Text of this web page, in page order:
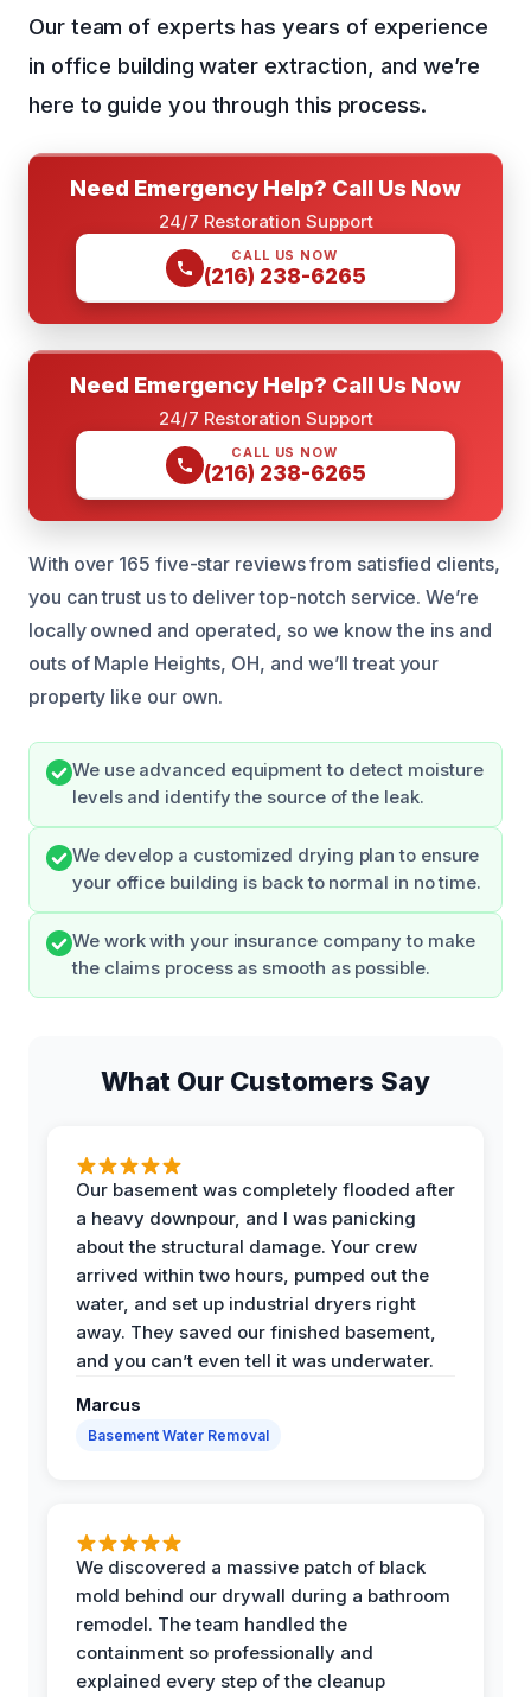
Our team of experts has years of experience
in office building water extraction, and we’re
here to guide you through this process.
Need Emergency Help? Call Us Now
24/7 Restoration Support
CALL US NOW
(216) 238-6265
Need Emergency Help? Call Us Now
24/7 Restoration Support
CALL US NOW
(216) 238-6265
With over 165 five-star reviews from satisfied clients,
you can trust us to deliver top-notch service. We’re
locally owned and operated, so we know the ins and
outs of Maple Heights, OH, and we’ll treat your
property like our own.
We use advanced equipment to detect moisture
levels and identify the source of the leak.
We develop a customized drying plan to ensure
your office building is back to normal in no time.
We work with your insurance company to make
the claims process as smooth as possible.
What Our Customers Say
Our basement was completely flooded after
a heavy downpour, and I was panicking
about the structural damage. Your crew
arrived within two hours, pumped out the
water, and set up industrial dryers right
away. They saved our finished basement,
and you can’t even tell it was underwater.
Marcus
Basement Water Removal
We discovered a massive patch of black
mold behind our drywall during a bathroom
remodel. The team handled the
containment so professionally and
explained every step of the cleanup